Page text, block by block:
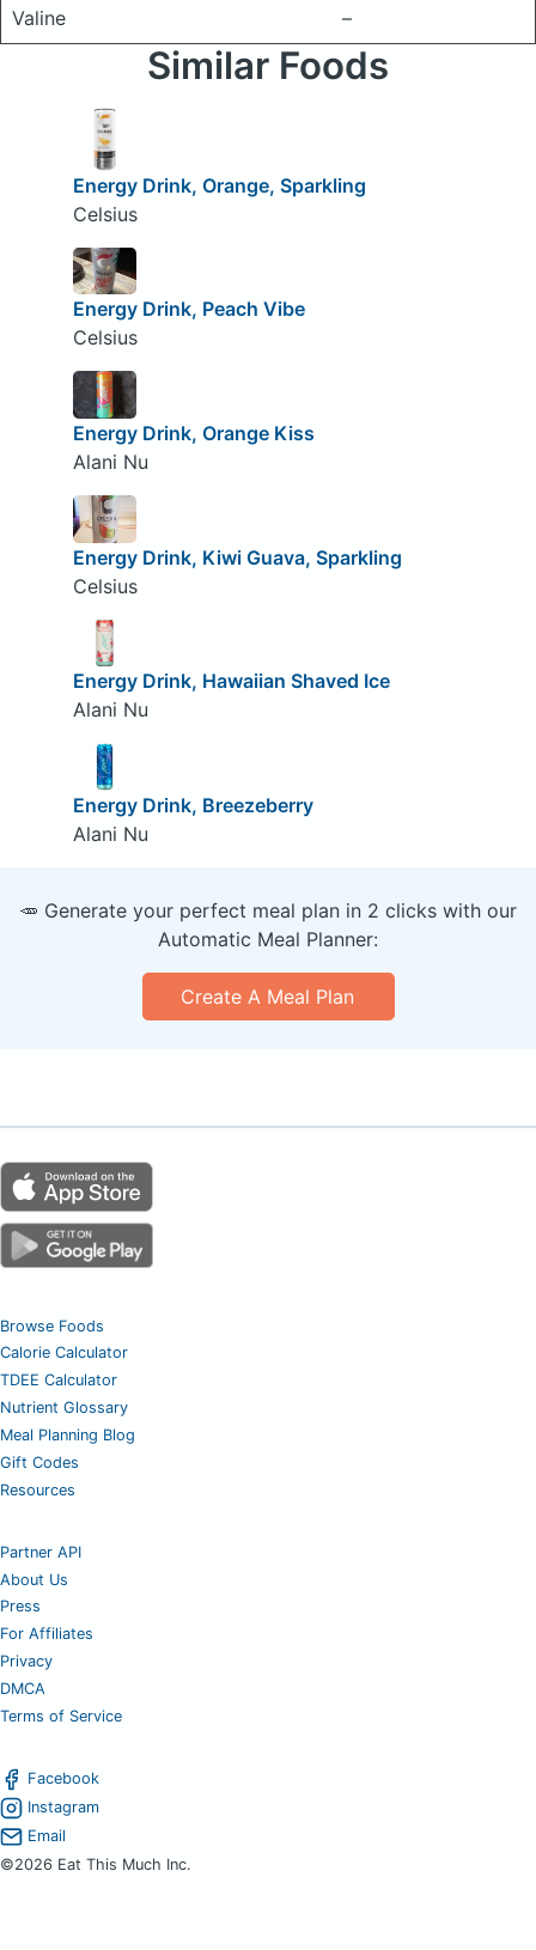
Valine
–
Similar Foods
Energy Drink, Orange, Sparkling
Celsius
Energy Drink, Peach Vibe
Celsius
Energy Drink, Orange Kiss
Alani Nu
Energy Drink, Kiwi Guava, Sparkling
Celsius
Energy Drink, Hawaiian Shaved Ice
Alani Nu
Energy Drink, Breezeberry
Alani Nu
🥕 Generate your perfect meal plan in 2 clicks with our
Automatic Meal Planner:
Create A Meal Plan
Browse Foods
Calorie Calculator
TDEE Calculator
Nutrient Glossary
Meal Planning Blog
Gift Codes
Resources
Partner API
About Us
Press
For Affiliates
Privacy
DMCA
Terms of Service
Facebook
Instagram
Email
©2026 Eat This Much Inc.